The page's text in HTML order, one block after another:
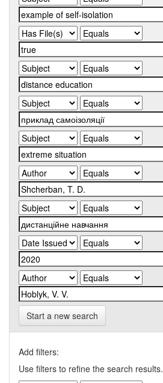
Start a new search
Add filters:
Use filters to refine the search results.